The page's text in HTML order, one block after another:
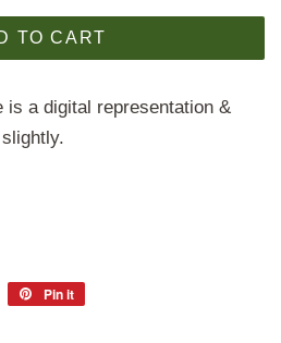
TO CART
is a digital representation &
Tweet
Pin it